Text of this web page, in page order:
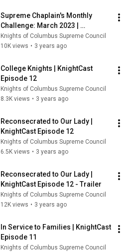
Supreme Chaplain's Monthly
Challenge: March 2023 |
KnightCast Episode 12
Knights of Columbus Supreme Council
10K views • 3 years ago
College Knights | KnightCast
Episode 12
Knights of Columbus Supreme Council
8.3K views • 3 years ago
Reconsecrated to Our Lady |
KnightCast Episode 12
Knights of Columbus Supreme Council
6.5K views • 3 years ago
Reconsecrated to Our Lady |
KnightCast Episode 12 - Trailer
Knights of Columbus Supreme Council
12K views • 3 years ago
In Service to Families | KnightCast
Episode 11
Knights of Columbus Supreme Council